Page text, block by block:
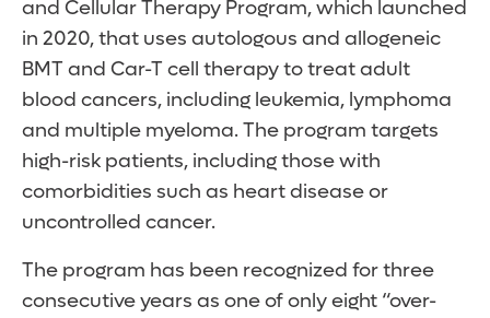
and Cellular Therapy Program, which launched
in 2020, that uses autologous and allogeneic
BMT and Car-T cell therapy to treat adult
blood cancers, including leukemia, lymphoma
and multiple myeloma. The program targets
high-risk patients, including those with
comorbidities such as heart disease or
uncontrolled cancer.
The program has been recognized for three
consecutive years as one of only eight “over-